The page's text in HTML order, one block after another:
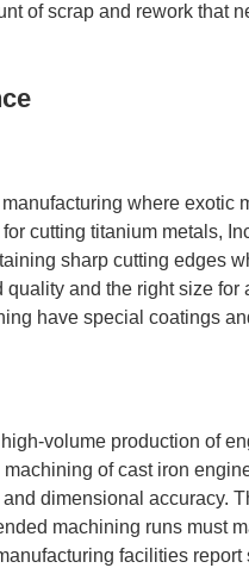
of scrap and rework that
where exotic
cutting titanium metals,
sharp cutting edges
and the right size for
have special coatings
volume production of
of cast iron
dimensional accuracy.
machining runs must
facilities report